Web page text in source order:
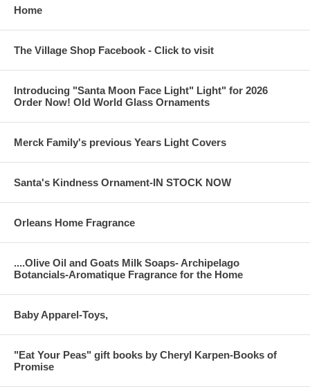
Home
The Village Shop Facebook - Click to visit
Introducing "Santa Moon Face Light" Light" for 2026
Order Now! Old World Glass Ornaments
Merck Family's previous Years Light Covers
Santa's Kindness Ornament-IN STOCK NOW
Orleans Home Fragrance
....Olive Oil and Goats Milk Soaps- Archipelago
Botancials-Aromatique Fragrance for the Home
Baby Apparel-Toys,
"Eat Your Peas" gift books by Cheryl Karpen-Books of
Promise